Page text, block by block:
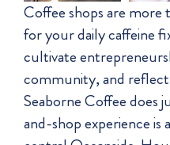
Coffee shops are more
for your daily caffeine
cultivate
community, and
Seaborne Coffee does
and-shop experience is